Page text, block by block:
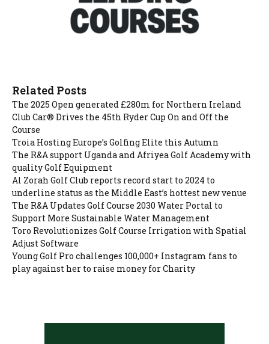
Related Posts
The 2025 Open generated £280m for Northern Ireland
Club Car® Drives the 45th Ryder Cup On and Off the
Course
Troia Hosting Europe’s Golfing Elite this Autumn
The R&A support Uganda and Afriyea Golf Academy with
quality Golf Equipment
Al Zorah Golf Club reports record start to 2024 to
underline status as the Middle East’s hottest new venue
The R&A Updates Golf Course 2030 Water Portal to
Support More Sustainable Water Management
Toro Revolutionizes Golf Course Irrigation with Spatial
Adjust Software
Young Golf Pro challenges 100,000+ Instagram fans to
play against her to raise money for Charity